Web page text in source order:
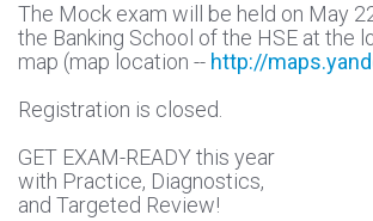
The Mock exam will be held on May
the Banking School of the HSE at the
map (map location -- http://
Registration is closed.
GET EXAM-READY this year
with Practice, Diagnostics,
and Targeted Review!